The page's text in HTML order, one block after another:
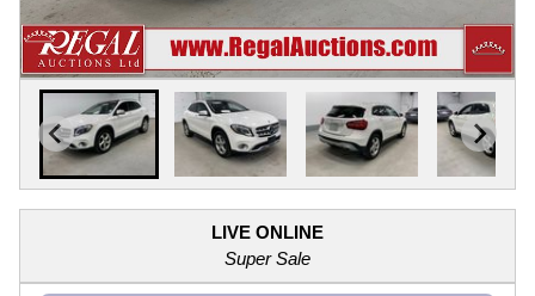
LIVE ONLINE
Super Sale